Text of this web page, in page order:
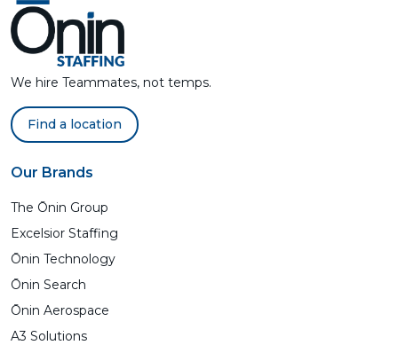
We hire Teammates, not temps.
Find a location
Our Brands
The Ōnin Group
Excelsior Staffing
Ōnin Technology
Ōnin Search
Ōnin Aerospace
A3 Solutions